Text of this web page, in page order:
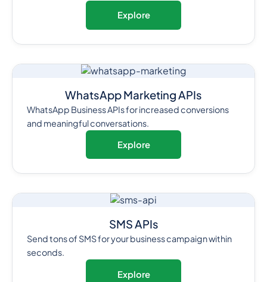
Explore
WhatsApp Marketing APIs
WhatsApp Business APIs for increased conversions
and meaningful conversations.
Explore
SMS APIs
Send tons of SMS for your business campaign within
seconds.
Explore